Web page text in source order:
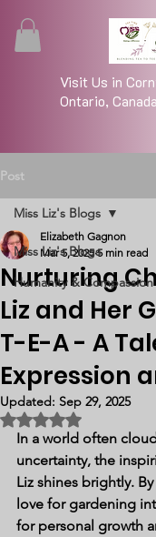
Visit Us in
Ontario, Canada
Post
Miss Liz's Blogs
Humanity & Compassion
Miss Liz's Blogs
Nurturing
Liz and Her
T-E-A - A
Expression
Elizabeth Gagnon
Mar 5, 2025 5 min read
Updated: Sep 29, 2025
Rated NaN out of 5
In a world often
uncertainty, the
Liz shines brightly.
love for gardening
for personal growth